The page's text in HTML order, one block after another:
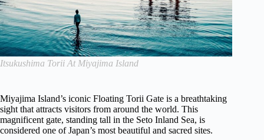
Itsukushima Torii At Miyajima Island
Miyajima Island’s iconic Floating Torii Gate is a breathtaking
sight that attracts visitors from around the world. This
magnificent gate, standing tall in the Seto Inland Sea, is
considered one of Japan’s most beautiful and sacred sites.